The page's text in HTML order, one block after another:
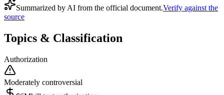
Summarized by AI from the official document.Verify against the
source
Topics & Classification
Authorization
Moderately controversial